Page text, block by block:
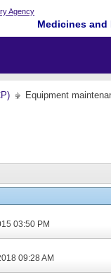
Medicines
Equipment
03:50 PM
09:28 AM